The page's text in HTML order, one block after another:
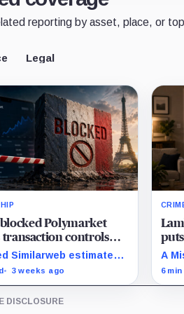
reporting by asset, place, or
Legal
Polymarket
transaction controls
stop 578,751 new
Similarweb estimates
level controls
visible.
3 weeks ago
A
6
DISCLOSURE